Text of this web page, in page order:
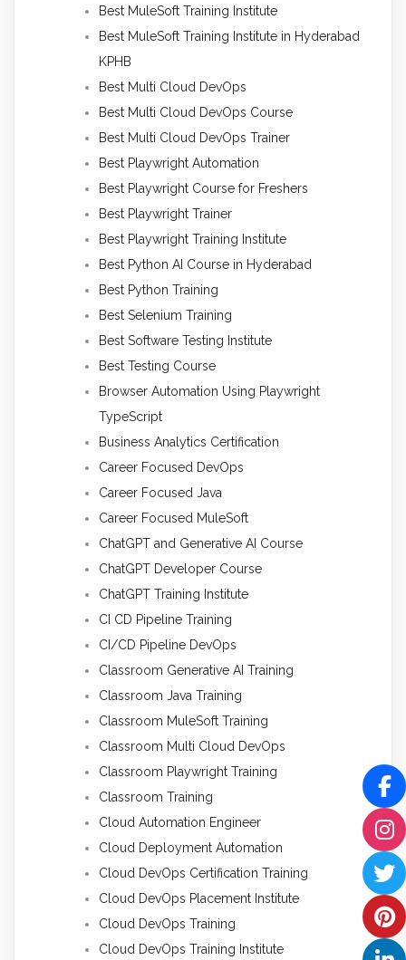
Best MuleSoft Training Institute
Best MuleSoft Training Institute in Hyderabad
KPHB
Best Multi Cloud DevOps
Best Multi Cloud DevOps Course
Best Multi Cloud DevOps Trainer
Best Playwright Automation
Best Playwright Course for Freshers
Best Playwright Trainer
Best Playwright Training Institute
Best Python AI Course in Hyderabad
Best Python Training
Best Selenium Training
Best Software Testing Institute
Best Testing Course
Browser Automation Using Playwright
TypeScript
Business Analytics Certification
Career Focused DevOps
Career Focused Java
Career Focused MuleSoft
ChatGPT and Generative AI Course
ChatGPT Developer Course
ChatGPT Training Institute
CI CD Pipeline Training
CI/CD Pipeline DevOps
Classroom Generative AI Training
Classroom Java Training
Classroom MuleSoft Training
Classroom Multi Cloud DevOps
Classroom Playwright Training
Classroom Training
Cloud Automation Engineer
Cloud Deployment Automation
Cloud DevOps Certification Training
Cloud DevOps Placement Institute
Cloud DevOps Training
Cloud DevOps Training Institute